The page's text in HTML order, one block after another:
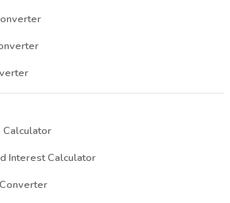
Interest Calculator